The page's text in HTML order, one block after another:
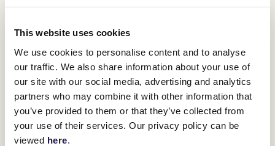
This website uses cookies
We use cookies to personalise content and to analyse
our traffic. We also share information about your use of
our site with our social media, advertising and analytics
partners who may combine it with other information that
you’ve provided to them or that they’ve collected from
your use of their services. Our privacy policy can be
viewed here.
1600m start at Flemington for the Kennedy Australian Guineas.
First run in 1986, the Kennedy Australian Guineas has quickly
established itself as Melbourne’s premier three-year-old contest
of the autumn.
Future stallions like the legendary Zabeel, Flying Spur, Pins, Reset,
Al Maher, Shamus Award and Grunt count the Kennedy Australian
Guineas among their triumphs, while fan favourites Mahogany,
Apache Cat, Miss Finland, Mosheen, Mystic Journey and Alligator
Blood scored popular victories in the feature.